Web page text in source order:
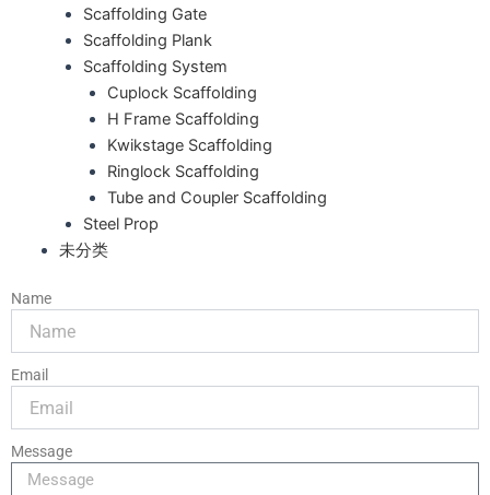
Scaffolding Gate
Scaffolding Plank
Scaffolding System
Cuplock Scaffolding
H Frame Scaffolding
Kwikstage Scaffolding
Ringlock Scaffolding
Tube and Coupler Scaffolding
Steel Prop
未分类
Name
Email
Message